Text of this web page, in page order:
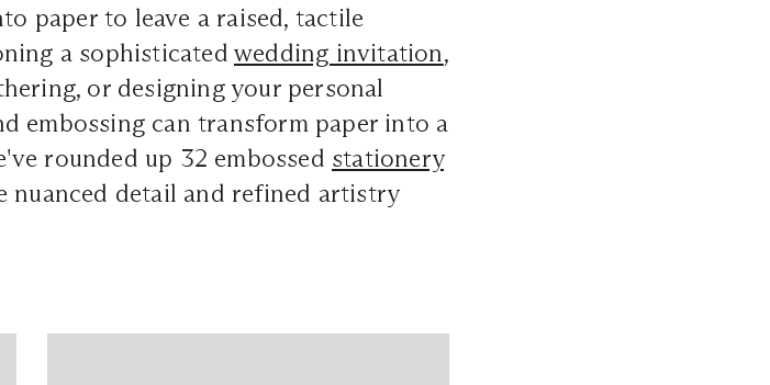
paper to leave a raised, tactile
a sophisticatedwedding invitation,
or designing your personal
embossing can transform paper into a
rounded up 32 embossed stationery
nuanced detail and refined artistry